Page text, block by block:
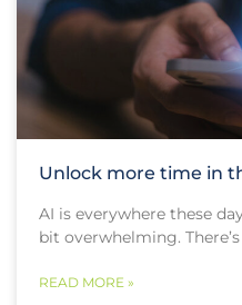
Unlock more time in
AI is everywhere these
bit overwhelming.
READ MORE »